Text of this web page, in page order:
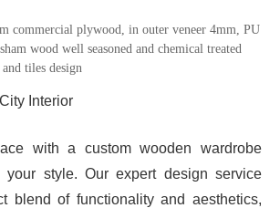
commercial plywood, in outer veneer 4mm, PU
wood well seasoned and chemical treated
tiles design
Interior
with a custom wooden wardrobe
your style. Our expert design service
blend of functionality and aesthetics,